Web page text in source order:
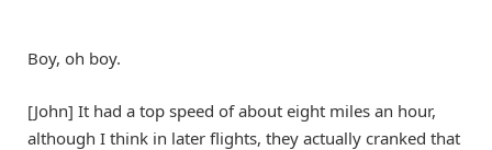
Boy, oh boy.
[John] It had a top speed of about eight miles an hour,
although I think in later flights, they actually cranked that